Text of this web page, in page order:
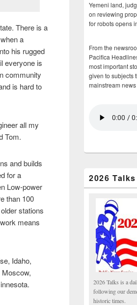
There is a
a
his rugged
everyone is
community
is hard to
all my
Tom.
and builds
for a
Low-power
than 100
stations
means
Idaho,
Moscow,
Yemeni land,
on reviewing
for robots opens
From the
Pacifica
most important
given to subjects
mainstream
2026 Talks
2026 Talks is a
following our
historic times.